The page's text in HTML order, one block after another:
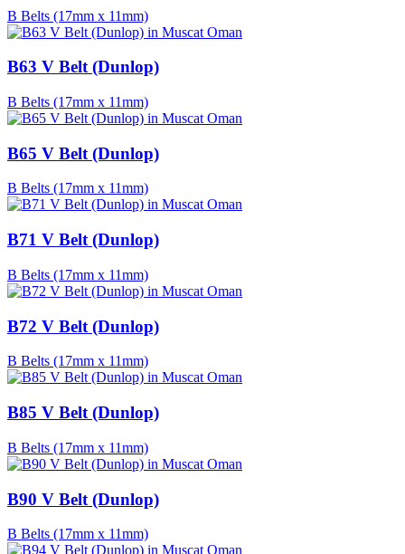
B Belts (17mm x 11mm)
B63 V Belt (Dunlop)
B Belts (17mm x 11mm)
B65 V Belt (Dunlop)
B Belts (17mm x 11mm)
B71 V Belt (Dunlop)
B Belts (17mm x 11mm)
B72 V Belt (Dunlop)
B Belts (17mm x 11mm)
B85 V Belt (Dunlop)
B Belts (17mm x 11mm)
B90 V Belt (Dunlop)
B Belts (17mm x 11mm)